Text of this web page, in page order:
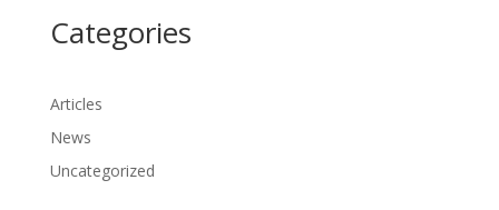
Categories
Articles
News
Uncategorized